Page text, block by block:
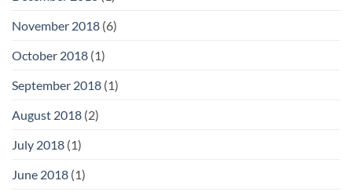
November 2018 (6)
October 2018 (1)
September 2018 (1)
August 2018 (2)
July 2018 (1)
June 2018 (1)